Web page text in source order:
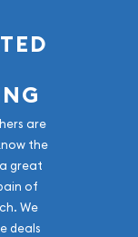
are
the
great
of
We
deals